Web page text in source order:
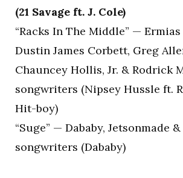
(21 Savage ft. J. Cole)
“Racks In The Middle” —
Dustin James Corbett, Greg
Chauncey Hollis, Jr. & Rodrick
songwriters (Nipsey Hussle ft.
Hit-boy)
“Suge” — Dababy, Jetsonmade
songwriters (Dababy)